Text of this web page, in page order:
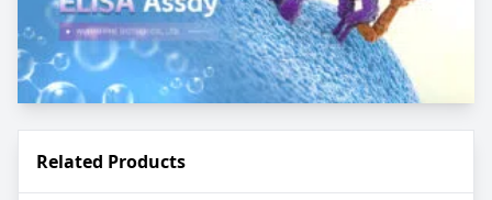
Related Products